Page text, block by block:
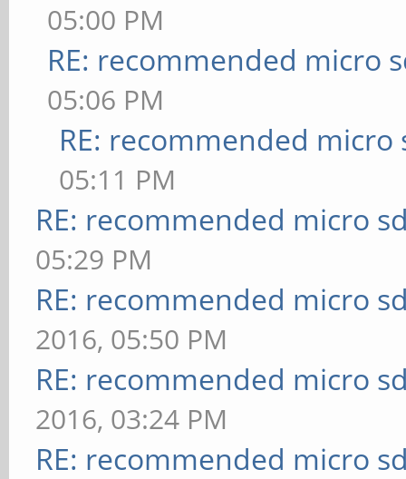
05:00 PM
RE: recommended micro
05:06 PM
RE: recommended micro
05:11 PM
RE: recommended micro
05:29 PM
RE: recommended micro
2016, 05:50 PM
RE: recommended micro
2016, 03:24 PM
RE: recommended micro